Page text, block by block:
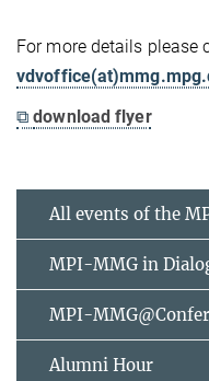
For more details please
⧉download flyer
All events of the
MPI-MMG in
MPI-
Alumni Hour